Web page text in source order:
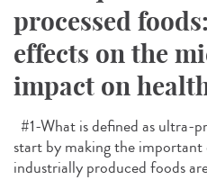
processed
effects on the
impact on
#1-What is defined as ultra-
start by making the
industrially produced foods